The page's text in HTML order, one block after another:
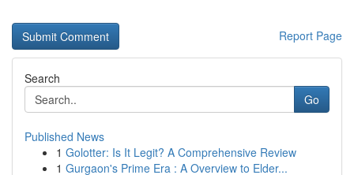
Report Page
Search
Go
Published News
1 Golotter: Is It Legit? A Comprehensive Review
1 Gurgaon's Prime Era : A Overview to Elder...